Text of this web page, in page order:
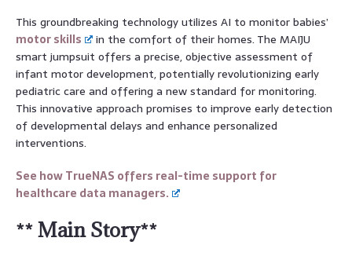
This groundbreaking technology utilizes AI to monitor babies’
motor skills
in the comfort of their homes. The MAIJU
smart jumpsuit offers a precise, objective assessment of
infant motor development, potentially revolutionizing early
pediatric care and offering a new standard for monitoring.
This innovative approach promises to improve early detection
of developmental delays and enhance personalized
interventions.
See how TrueNAS offers real-time support for
healthcare data managers.
** Main Story**